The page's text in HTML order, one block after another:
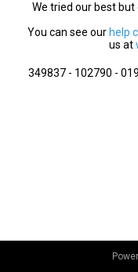
We tried our best but
You can see our help
us at
349837 - 102790 -